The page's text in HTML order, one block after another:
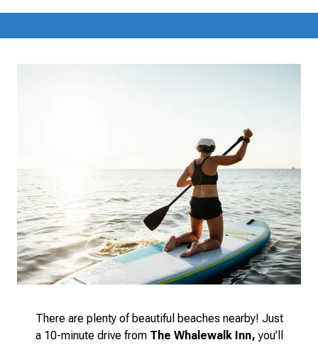
There are plenty of beautiful beaches nearby! Just
a 10-minute drive from The Whalewalk Inn, you’ll